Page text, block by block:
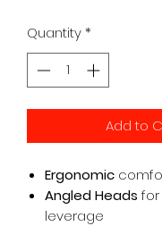
Quantity*
Add to
Ergonomic
Angled Heads
leverage